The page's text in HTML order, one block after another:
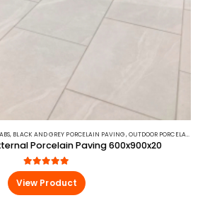
, BLACK AND GREY PORCELAIN PAVING,OUTDOOR PORCELAIN
Porcelain Paving 600x900x20
5.00out of 5
View Product